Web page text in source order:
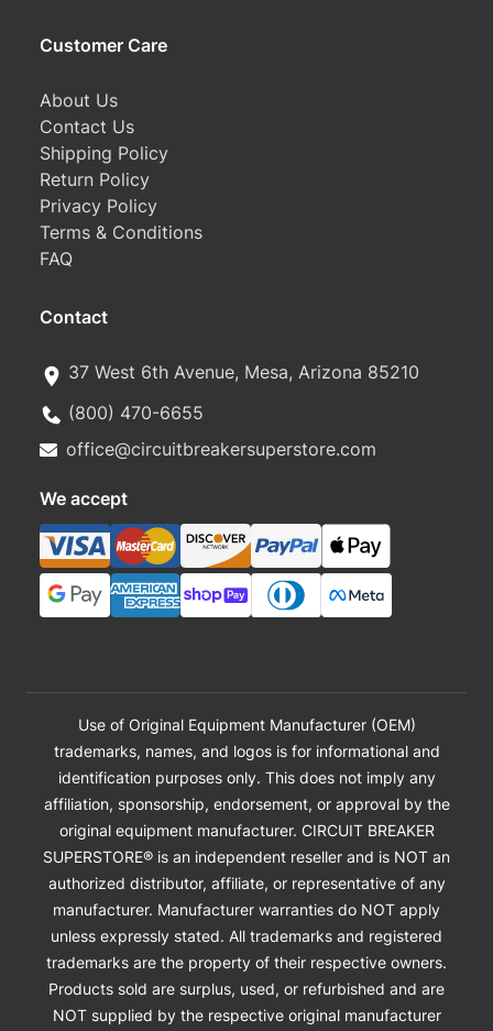
Customer Care
About Us
Contact Us
Shipping Policy
Return Policy
Privacy Policy
Terms & Conditions
FAQ
Contact
37 West 6th Avenue, Mesa, Arizona 85210
(800) 470-6655
office@circuitbreakersuperstore.com
We accept
Use of Original Equipment Manufacturer (OEM)
trademarks, names, and logos is for informational and
identification purposes only. This does not imply any
affiliation, sponsorship, endorsement, or approval by the
original equipment manufacturer. CIRCUIT BREAKER
SUPERSTORE® is an independent reseller and is NOT an
authorized distributor, affiliate, or representative of any
manufacturer. Manufacturer warranties do NOT apply
unless expressly stated. All trademarks and registered
trademarks are the property of their respective owners.
Products sold are surplus, used, or refurbished and are
NOT supplied by the respective original manufacturer